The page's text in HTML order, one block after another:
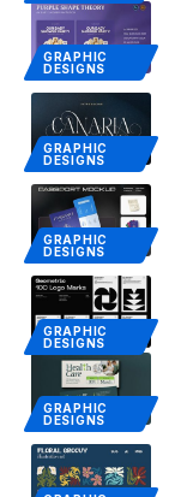
GRAPHIC
DESIGNS
GRAPHIC
DESIGNS
GRAPHIC
DESIGNS
GRAPHIC
DESIGNS
GRAPHIC
DESIGNS